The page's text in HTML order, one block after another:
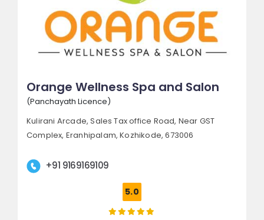
Orange Wellness Spa and Salon
(Panchayath Licence)
Kulirani Arcade, Sales Tax office Road, Near GST
Complex, Eranhipalam, Kozhikode, 673006
+91 9169169109
5.0